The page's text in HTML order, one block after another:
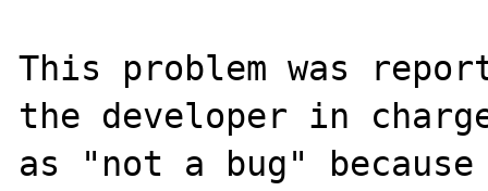
This problem was
the developer in
as "not a bug"